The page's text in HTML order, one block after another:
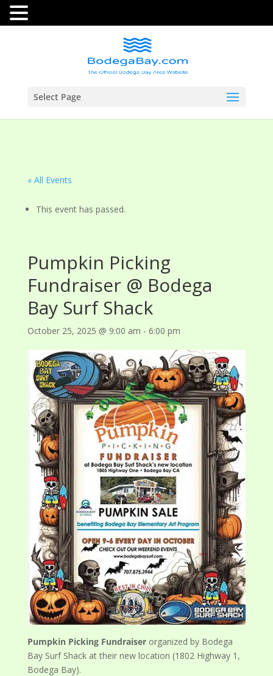
Select Page
« All Events
This event has passed.
Pumpkin Picking
Fundraiser @ Bodega
Bay Surf Shack
October 25, 2025 @ 9:00 am - 6:00 pm
Pumpkin Picking Fundraiserorganized by Bodega
Bay Surf Shack at their new location (1802 Highway 1,
Bodega Bay).